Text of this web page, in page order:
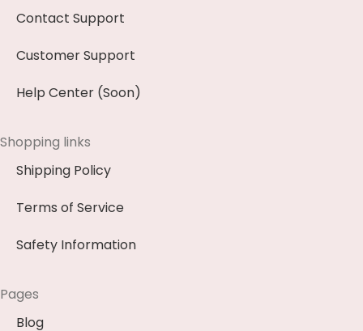
Contact Support
Customer Support
Help Center (Soon)
Shopping links
Shipping Policy
Terms of Service
Safety Information
Pages
Blog